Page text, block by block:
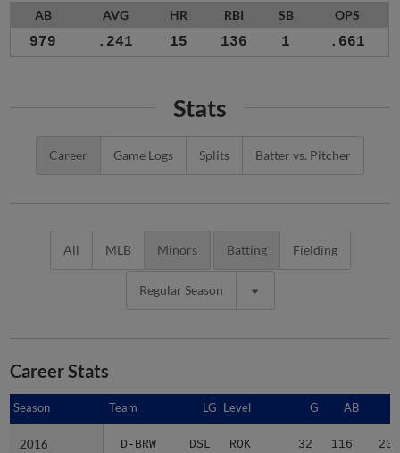
AB AVG HR RBI SB OPS
979 .241 15 136 1 .661
Stats
Career Game Logs Splits Batter vs. Pitcher
All MLB Minors Batting Fielding
Regular Season
Career Stats
Season Team LG Level G AB
2016 D-BRW DSL ROK 32 116 20
Season
2016